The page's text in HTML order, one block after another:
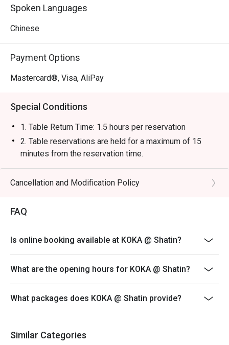
Spoken Languages
Chinese
Payment Options
Mastercard®, Visa, AliPay
Special Conditions
1. Table Return Time: 1.5 hours per reservation
2. Table reservations are held for a maximum of 15
minutes from the reservation time.
3. Whole party must present within 15 minutes from the
reservation time to enjoy the discount offer.
number of people that booked the table via eatigo
6. Discounts are available on dishes from our main
all beverages.
7. This offer is not applicable for event, takeaway
services, special menu and special promotion.
for cash, resold or transferred to others.
Cancellation and Modification Policy
FAQ
Is online booking available at KOKA @ Shatin?
What are the opening hours for KOKA @ Shatin?
What packages does KOKA @ Shatin provide?
Similar Categories